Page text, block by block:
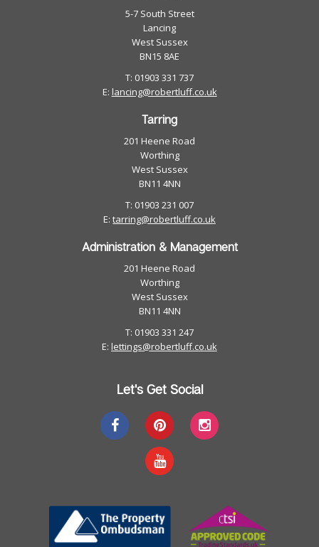
5-7 South Street
Lancing
West Sussex
BN15 8AE
T: 01903 331 737
E: lancing@robertluff.co.uk
Tarring
201 Heene Road
Worthing
West Sussex
BN11 4NN
T: 01903 231 007
E: tarring@robertluff.co.uk
Administration & Management
201 Heene Road
Worthing
West Sussex
BN11 4NN
T: 01903 331 247
E: lettings@robertluff.co.uk
Let's Get Social